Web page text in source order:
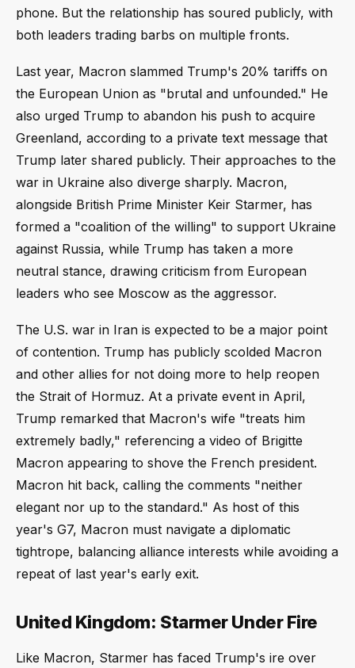
phone. But the relationship has soured publicly, with
both leaders trading barbs on multiple fronts.
Last year, Macron slammed Trump's 20% tariffs on
the European Union as "brutal and unfounded." He
also urged Trump to abandon his push to acquire
Greenland, according to a private text message that
Trump later shared publicly. Their approaches to the
war in Ukraine also diverge sharply. Macron,
alongside British Prime Minister Keir Starmer, has
formed a "coalition of the willing" to support Ukraine
against Russia, while Trump has taken a more
neutral stance, drawing criticism from European
leaders who see Moscow as the aggressor.
The U.S. war in Iran is expected to be a major point
of contention. Trump has publicly scolded Macron
and other allies for not doing more to help reopen
the Strait of Hormuz. At a private event in April,
Trump remarked that Macron's wife "treats him
extremely badly," referencing a video of Brigitte
Macron appearing to shove the French president.
Macron hit back, calling the comments "neither
elegant nor up to the standard." As host of this
year's G7, Macron must navigate a diplomatic
tightrope, balancing alliance interests while avoiding a
repeat of last year's early exit.
United Kingdom: Starmer Under Fire
Like Macron, Starmer has faced Trump's ire over